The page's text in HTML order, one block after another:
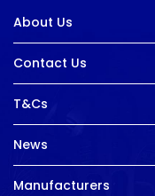
About Us
Contact Us
T&Cs
News
Manufacturers